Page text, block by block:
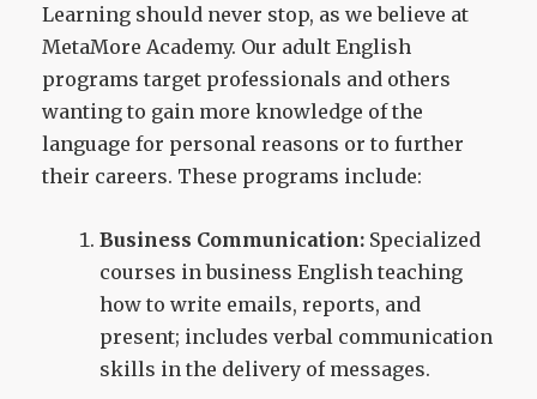
Learning should never stop, as we believe at
MetaMore Academy. Our adult English
programs target professionals and others
wanting to gain more knowledge of the
language for personal reasons or to further
their careers. These programs include:
Business Communication: Specialized
courses in business English teaching
how to write emails, reports, and
present; includes verbal communication
skills in the delivery of messages.